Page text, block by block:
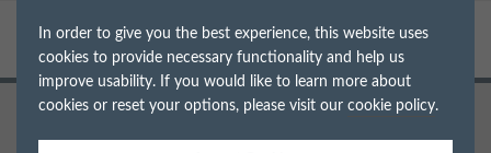
In order to give you the best experience, this website uses
cookies to provide necessary functionality and help us
improve usability. If you would like to learn more about
cookies or reset your options, please visit our cookie policy.
Home Archive for Tag: oral health